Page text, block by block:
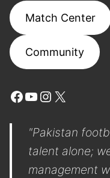
Match Center
Community
Facebook
YouTube
Instagram
X
"Pakistan
talent alone;
management